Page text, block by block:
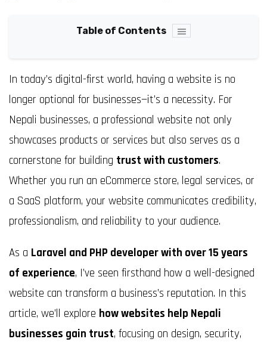
Table of Contents
In today’s digital-first world, having a website is no
longer optional for businesses—it’s a necessity. For
Nepali businesses, a professional website not only
showcases products or services but also serves as a
cornerstone for building trust with customers.
Whether you run an eCommerce store, legal services, or
a SaaS platform, your website communicates credibility,
professionalism, and reliability to your audience.
As a Laravel and PHP developer with over 15 years
of experience, I’ve seen firsthand how a well-designed
website can transform a business’s reputation. In this
article, we’ll explore how websites help Nepali
businesses gain trust, focusing on design, security,